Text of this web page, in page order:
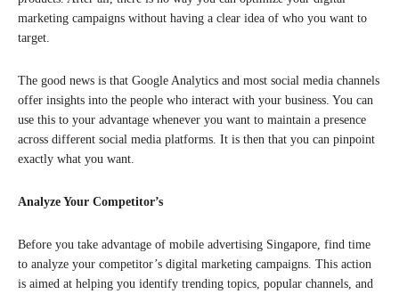
marketing campaigns without having a clear idea of who you want to
target.
The good news is that Google Analytics and most social media channels
offer insights into the people who interact with your business. You can
use this to your advantage whenever you want to maintain a presence
across different social media platforms. It is then that you can pinpoint
exactly what you want.
Analyze Your Competitor’s
Before you take advantage of mobile advertising Singapore, find time
to analyze your competitor’s digital marketing campaigns. This action
is aimed at helping you identify trending topics, popular channels, and